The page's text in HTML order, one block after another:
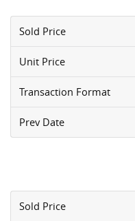
Sold Price
Unit Price
Transaction Format
Prev Date
Sold Price